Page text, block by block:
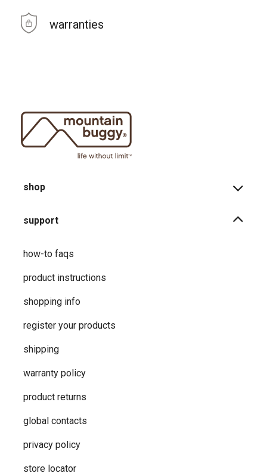
warranties
shop
support
how-to faqs
product instructions
shopping info
register your products
shipping
warranty policy
product returns
global contacts
privacy ​policy
store locator